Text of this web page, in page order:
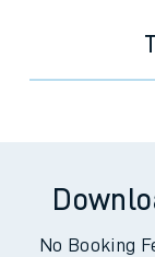
No Booking